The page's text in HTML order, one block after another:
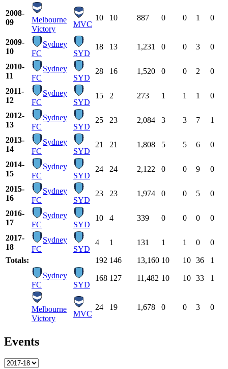
2008-
09
Melbourne
Victory
MVC
10 10 887 0 0 1 0
2009-
10
Sydney
FC
SYD
18 13 1,231 0 0 3 0
2010-
11
Sydney
FC
SYD
28 16 1,520 0 0 2 0
2011-
12
Sydney
FC
SYD
15 2 273 1 1 1 0
2012-
13
Sydney
FC
SYD
25 23 2,084 3 3 7 1
2013-
14
Sydney
FC
SYD
21 21 1,808 5 5 6 0
2014-
15
Sydney
FC
SYD
24 24 2,122 0 0 9 0
2015-
16
Sydney
FC
SYD
23 23 1,974 0 0 5 0
2016-
17
Sydney
FC
SYD
10 4 339 0 0 0 0
2017-
18
Sydney
FC
SYD
4 1 131 1 1 0 0
Totals: 192 146 13,160 10 10 36
1
Sydney
FC
SYD
168 127 11,482 10 10 33 1
Melbourne
Victory
MVC
24 19 1,678 0 0 3 0
Events